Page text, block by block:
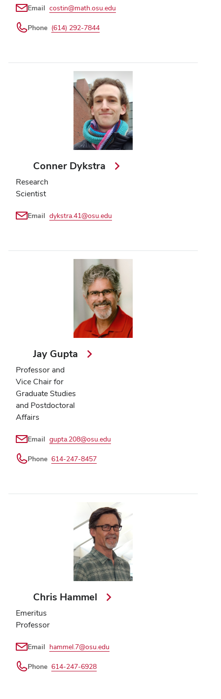
Email costin@math.osu.edu
Phone (614) 292-7844
Conner Dykstra
Research
Scientist
Email dykstra.41@osu.edu
Jay Gupta
Professor and
Vice Chair for
Graduate Studies
and Postdoctoral
Affairs
Email gupta.208@osu.edu
Phone 614-247-8457
Chris Hammel
Emeritus
Professor
Email hammel.7@osu.edu
Phone 614-247-6928